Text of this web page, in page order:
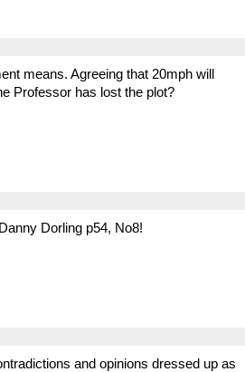
means. Agreeing that 20mph will
Professor has lost the plot?
Dorling p54, No8!
and opinions dressed up as